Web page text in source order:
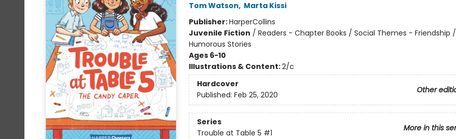
Tom Watson, Marta Kissi
Publisher:HarperCollins
Juvenile Fiction / Readers - Chapter Books / Social Themes - Friendship /
Humorous Stories
Ages 6-10
Illustrations & Content:2/c
Hardcover
Other
Published: Feb 25, 2020
Series
More in this
Trouble at Table 5 #1